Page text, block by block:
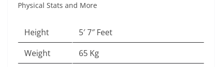
Physical Stats and More
Height
5′ 7″ Feet
Weight
65 Kg